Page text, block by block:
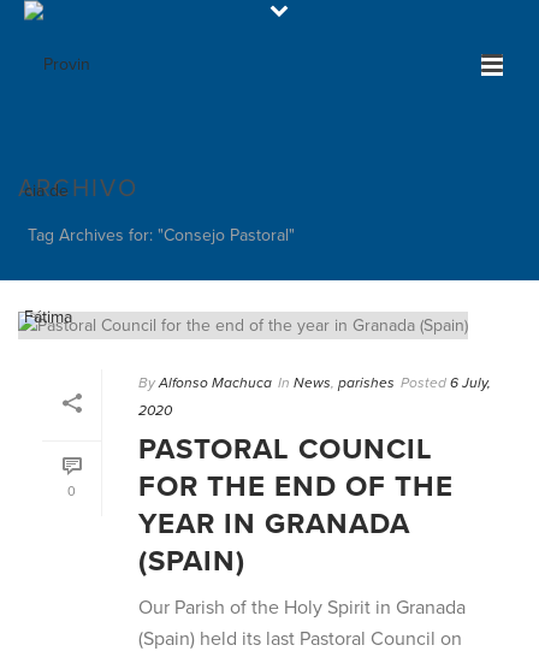
ARCHIVO
Tag Archives for: "Consejo Pastoral"
0
By Alfonso Machuca In News, parishes Posted 6 July,
2020
PASTORAL COUNCIL
FOR THE END OF THE
YEAR IN GRANADA
(SPAIN)
Our Parish of the Holy Spirit in Granada
(Spain) held its last Pastoral Council on